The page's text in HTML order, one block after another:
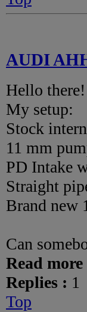
AUDI
Hello there!
My setup:
Stock
11 mm
PD Intake
Straight
Brand new
Can
Read more
Replies : 1
Top